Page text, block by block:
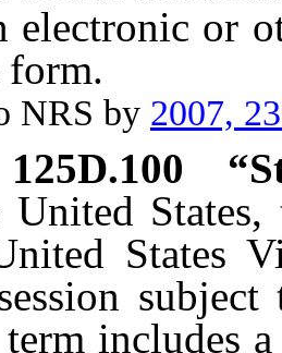
electronic or
form.
by 2007,
125D.100
United
States
term includes